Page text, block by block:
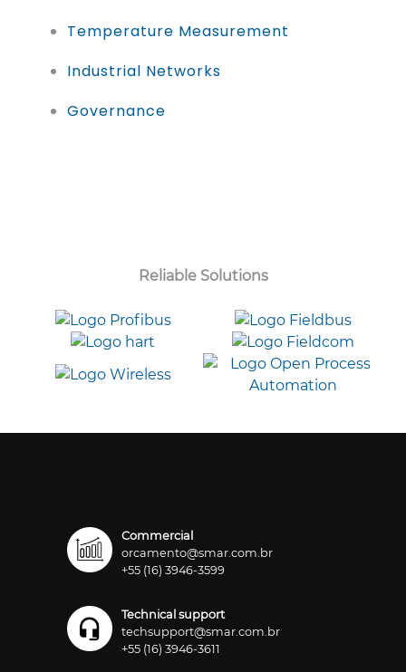
Temperature Measurement
Industrial Networks
Governance
Reliable Solutions
Commercial
orcamento@smar.com.br
+55 (16) 3946-3599
Technical support
techsupport@smar.com.br
+55 (16) 3946-3611